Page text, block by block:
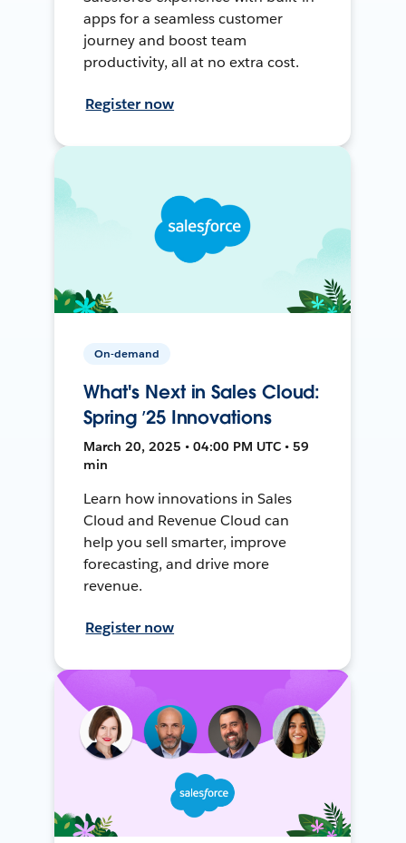
apps for a seamless customer
journey and boost team
productivity, all at no extra cost.
Register now
On-demand
What's Next in Sales Cloud:
Spring ’25 Innovations
March 20, 2025 • 04:00 PM UTC • 59
min
Learn how innovations in Sales
Cloud and Revenue Cloud can
help you sell smarter, improve
forecasting, and drive more
revenue.
Register now